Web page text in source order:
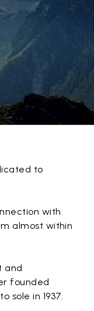
to
with
almost within
and
founded
sole in 1937.